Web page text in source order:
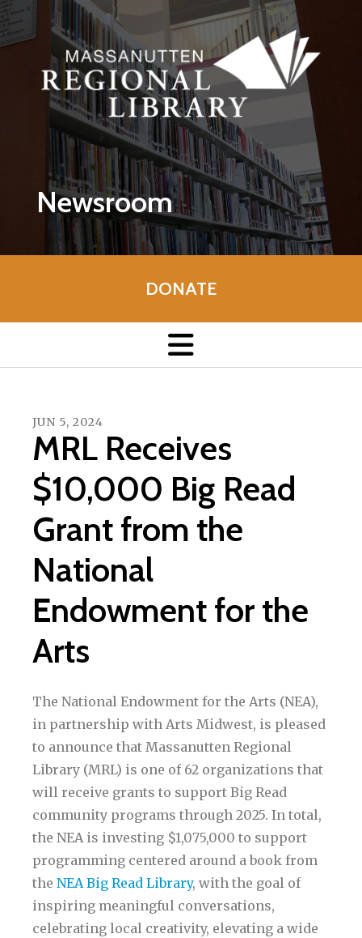
Skip to main content
Newsroom
DONATE
JUN 5, 2024
MRL Receives
$10,000 Big Read
Grant from the
National
Endowment for the
Arts
The National Endowment for the Arts (NEA),
in partnership with Arts Midwest, is pleased
to announce that Massanutten Regional
Library (MRL) is one of 62 organizations that
will receive grants to support Big Read
community programs through 2025. In total,
the NEA is investing $1,075,000 to support
programming centered around a book from
the NEA Big Read Library, with the goal of
inspiring meaningful conversations,
celebrating local creativity, elevating a wide